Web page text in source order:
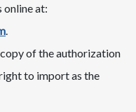
online at:
​​​​.
of the authorization
to import as the